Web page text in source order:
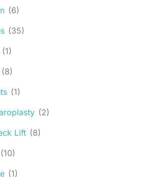
(6)
(35)
(1)
(8)
(1)
(2)
Lift (8)
(10)
(1)